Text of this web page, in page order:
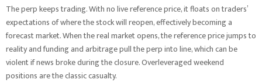
The perp keeps trading. With no live reference price, it floats on traders’
expectations of where the stock will reopen, effectively becoming a
forecast market. When the real market opens, the reference price jumps to
reality and funding and arbitrage pull the perp into line, which can be
violent if news broke during the closure. Overleveraged weekend
positions are the classic casualty.